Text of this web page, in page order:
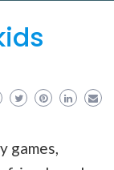
games,